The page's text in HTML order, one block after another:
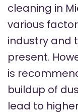
cleaning in
various
industry and
present.
is
buildup of
lead to